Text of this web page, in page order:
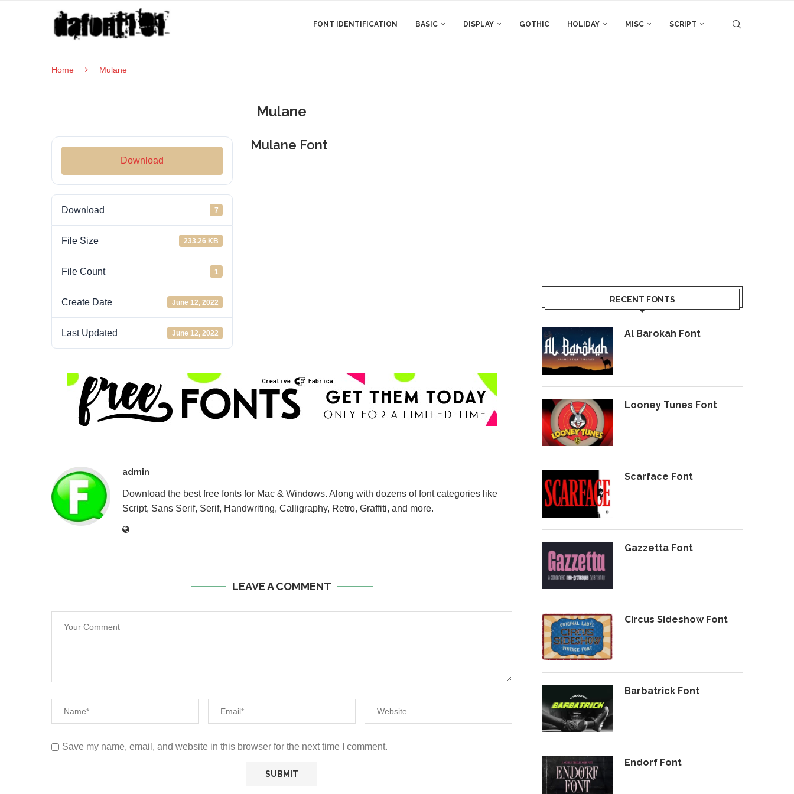
FONT IDENTIFICATION BASIC DISPLAY GOTHIC HOLIDAY MISC SCRIPT
Home Mulane
Mulane
Download
Download 7
File Size 233.26 KB
File Count 1
Create Date June 12, 2022
Last Updated June 12, 2022
Mulane Font
admin
Download the best free fonts for Mac & Windows. Along with dozens of font categories like
Script, Sans Serif, Serif, Handwriting, Calligraphy, Retro, Graffiti, and more.
LEAVE A COMMENT
Save my name, email, and website in this browser for the next time I comment.
RECENT FONTS
Al Barokah Font
Looney Tunes Font
Scarface Font
Gazzetta Font
Circus Sideshow Font
Barbatrick Font
Endorf Font